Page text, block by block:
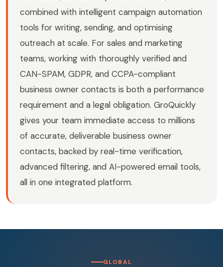
combined with intelligent campaign automation
tools for writing, sending, and optimising
outreach at scale. For sales and marketing
teams, working with thoroughly verified and
CAN-SPAM, GDPR, and CCPA-compliant
business owner contacts is both a performance
requirement and a legal obligation. GroQuickly
gives your team immediate access to millions
of accurate, deliverable business owner
contacts, backed by real-time verification,
advanced filtering, and AI-powered email tools,
all in one integrated platform.
GLOBAL